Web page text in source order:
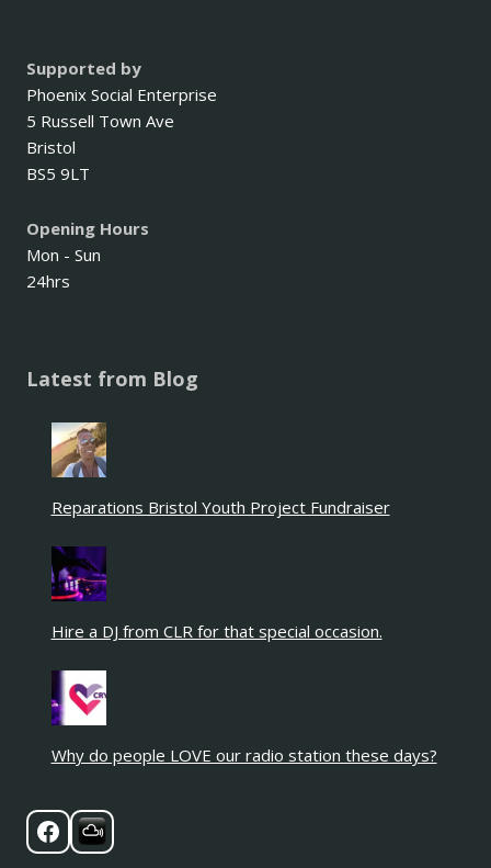
Supported by
Phoenix Social Enterprise
5 Russell Town Ave
Bristol
BS5 9LT
Opening Hours
Mon - Sun
24hrs
Latest from Blog
Reparations Bristol Youth Project Fundraiser
Hire a DJ from CLR for that special occasion.
Why do people LOVE our radio station these days?